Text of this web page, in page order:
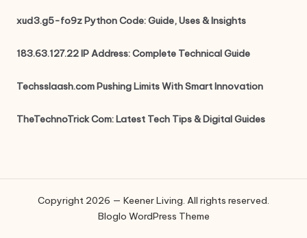
xud3.g5-fo9z Python Code: Guide, Uses & Insights
183.63.127.22 IP Address: Complete Technical Guide
Techsslaash.com Pushing Limits With Smart Innovation
TheTechnoTrick Com: Latest Tech Tips & Digital Guides
Copyright 2026 — Keener Living. All rights reserved.
Bloglo WordPress Theme